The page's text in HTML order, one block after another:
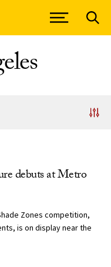
debuts at Metro
Zones competition,
is on display near the